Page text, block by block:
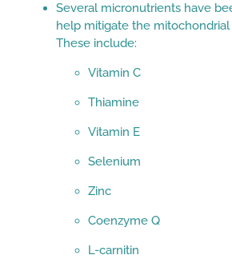
Several micronutrients have
help mitigate the
These include:
Vitamin C
Thiamine
Vitamin E
Selenium
Zinc
Coenzyme Q
L-carnitin